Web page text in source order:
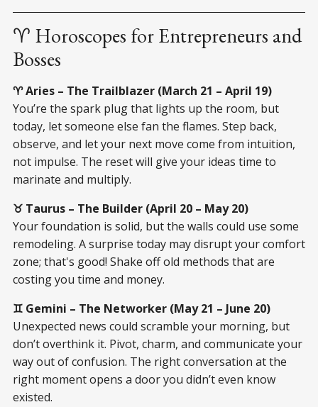
♈ Horoscopes for Entrepreneurs and
Bosses
♈ Aries – The Trailblazer (March 21 – April 19)
You’re the spark plug that lights up the room, but
today, let someone else fan the flames. Step back,
observe, and let your next move come from intuition,
not impulse. The reset will give your ideas time to
marinate and multiply.
♉ Taurus – The Builder (April 20 – May 20)
Your foundation is solid, but the walls could use some
remodeling. A surprise today may disrupt your comfort
zone; that's good! Shake off old methods that are
costing you time and money.
♊ Gemini – The Networker (May 21 – June 20)
Unexpected news could scramble your morning, but
don’t overthink it. Pivot, charm, and communicate your
way out of confusion. The right conversation at the
right moment opens a door you didn’t even know
existed.